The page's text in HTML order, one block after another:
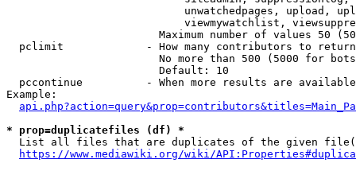
unwatchedpages, upload,
viewmywatchlist,
Maximum number of values 50
  pclimit             - How many contributors to return
No more than 500 (5000 for
                        Default: 10
pccontinue          - When more results are
Example:
* prop=duplicatefiles (df) *
List all files that are duplicates of the given
https://www.mediawiki.org/wiki/